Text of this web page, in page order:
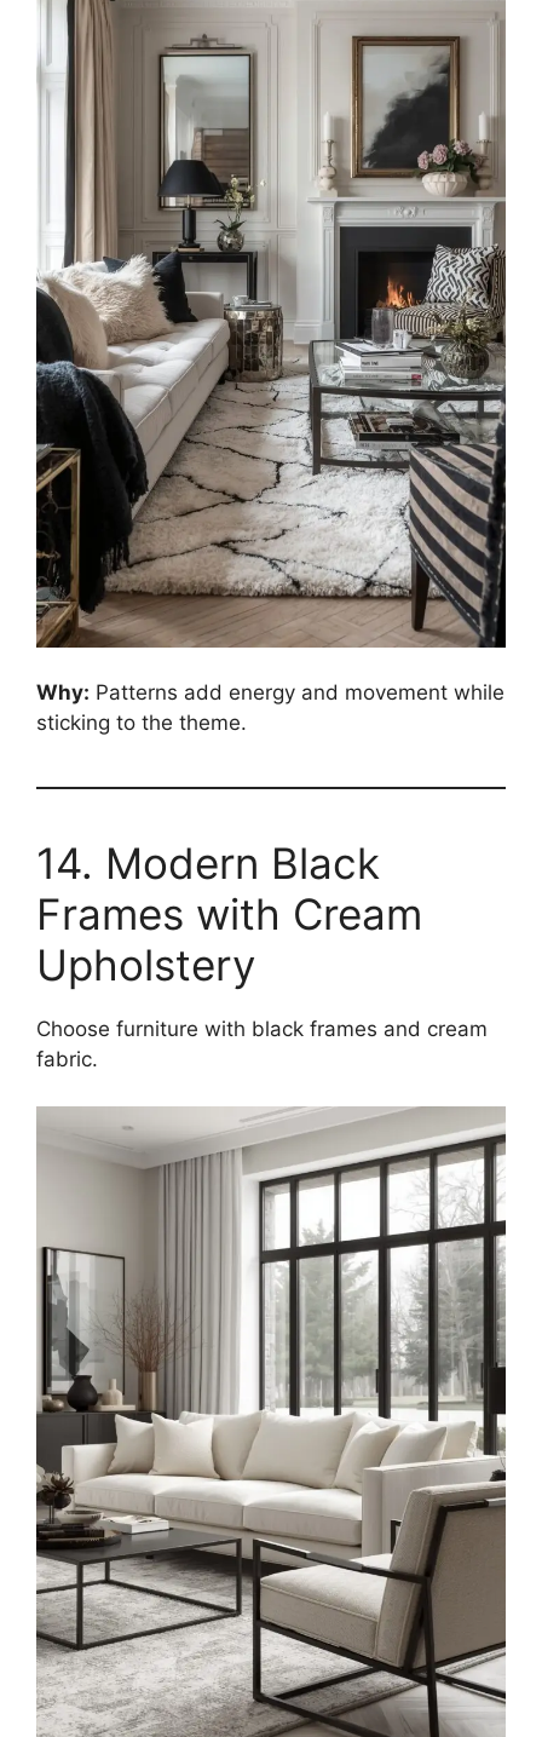
Why: Patterns add energy and movement while
sticking to the theme.
14. Modern Black
Frames with Cream
Upholstery
Choose furniture with black frames and cream
fabric.